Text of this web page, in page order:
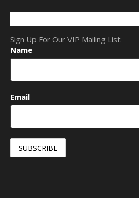
Sign Up For Our VIP Mailing List:
Name
Email